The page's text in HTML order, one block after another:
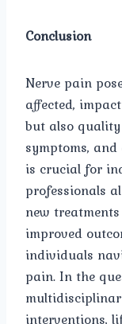
Conclusion
Nerve pain
affected,
but also
symptoms,
is crucial for
professionals
new
improved
individuals
pain. In the
interventions,